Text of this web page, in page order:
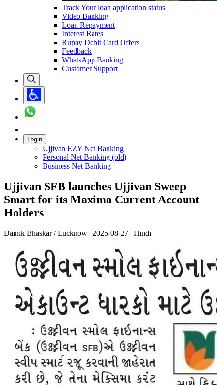
Track Your loan application status
Video Banking
Loan Repayment
Interest Rates
Rupay Debit Card Offers
Feedback
WhatsApp Banking
Customer Support
Login
Ujjivan EZY Net Banking
Personal Net Banking (old)
Business Net Banking
Ujjivan SFB launches Ujjivan Sweep
Smart for its Maxima Current Account
Holders
Dainik Bhaskar / Lucknow | 2025-08-27 | Hindi